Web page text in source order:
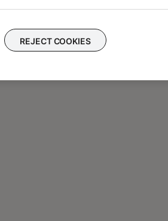
REJECT COOKIES